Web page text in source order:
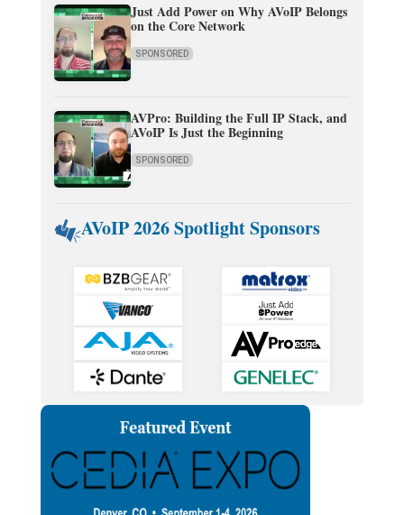
Just Add Power on Why AVoIP Belongs
on the Core Network
SPONSORED
AVPro: Building the Full IP Stack, and
AVoIP Is Just the Beginning
SPONSORED
AVoIP 2026 Spotlight Sponsors